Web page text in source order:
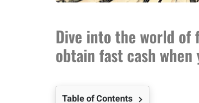
Dive into the world of
obtain fast cash
Table of Contents